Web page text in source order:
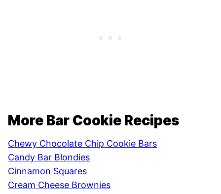
More Bar Cookie Recipes
Chewy Chocolate Chip Cookie Bars
Candy Bar Blondies
Cinnamon Squares
Cream Cheese Brownies